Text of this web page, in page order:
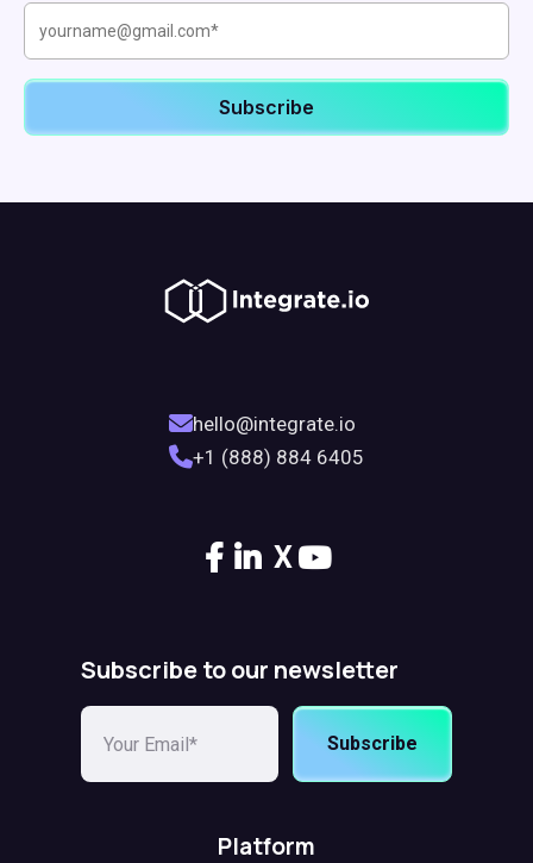
hello@integrate.io
+1 (888) 884 6405
X
Subscribe to our newsletter
Subscribe
Platform